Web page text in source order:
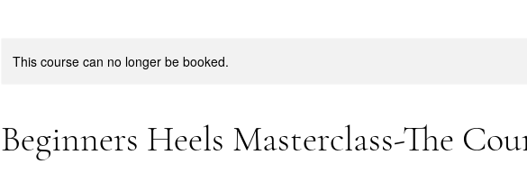
This course can no longer be booked.
Beginners Heels Masterclass-The